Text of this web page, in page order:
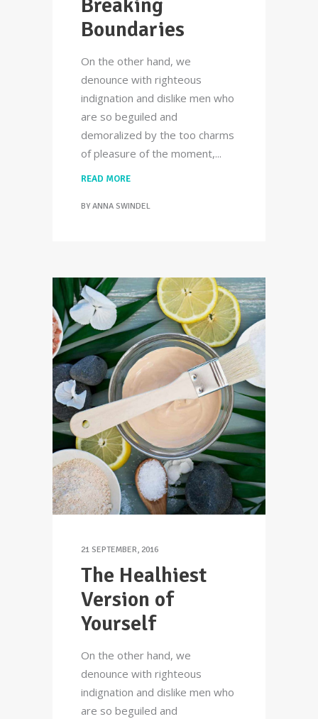
Breaking
Boundaries
On the other hand, we
denounce with righteous
indignation and dislike men who
are so beguiled and
demoralized by the too charms
of pleasure of the moment,
READ MORE
BY ANNA SWINDEL
21 SEPTEMBER, 2016
The Healhiest
Version of
Yourself
On the other hand, we
denounce with righteous
indignation and dislike men who
are so beguiled and